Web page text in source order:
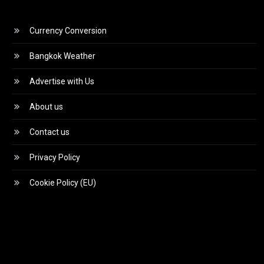
Currency Conversion
Bangkok Weather
Advertise with Us
About us
Contact us
Privacy Policy
Cookie Policy (EU)